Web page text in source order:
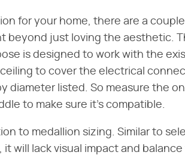
for your home, there are a
beyond just loving the aesthetic.
is designed to work with the
to cover the electrical
diameter listed. So measure the
to make sure it's compatible.
to medallion sizing. Similar to
will lack visual impact and